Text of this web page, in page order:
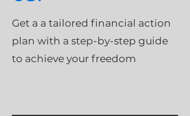
Get a a tailored financial action
plan with a step-by-step guide
to achieve your freedom